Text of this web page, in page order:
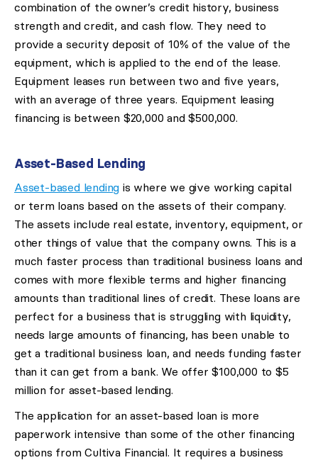
combination of the owner’s credit history, business
strength and credit, and cash flow. They need to
provide a security deposit of 10% of the value of the
equipment, which is applied to the end of the lease.
Equipment leases run between two and five years,
with an average of three years. Equipment leasing
financing is between $20,000 and $500,000.
Asset-Based Lending
Asset-based lending is where we give working capital
or term loans based on the assets of their company.
The assets include real estate, inventory, equipment, or
other things of value that the company owns. This is a
much faster process than traditional business loans and
comes with more flexible terms and higher financing
amounts than traditional lines of credit. These loans are
perfect for a business that is struggling with liquidity,
needs large amounts of financing, has been unable to
get a traditional business loan, and needs funding faster
than it can get from a bank. We offer $100,000 to $5
million for asset-based lending.
The application for an asset-based loan is more
paperwork intensive than some of the other financing
options from Cultiva Financial. It requires a business